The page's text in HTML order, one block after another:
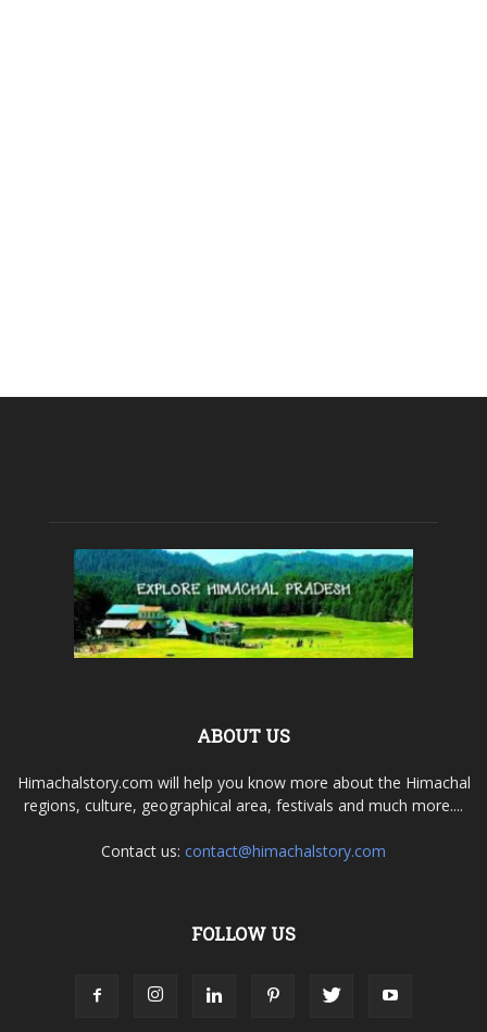
ABOUT US
Himachalstory.com will help you know more about the Himachal
regions, culture, geographical area, festivals and much more....
Contact us: contact@himachalstory.com
FOLLOW US